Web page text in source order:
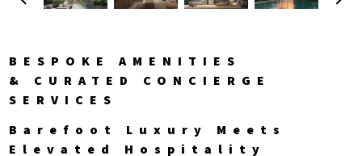
BESPOKE AMENITIES
& CURATED CONCIERGE
SERVICES
Barefoot Luxury Meets
Elevated Hospitality